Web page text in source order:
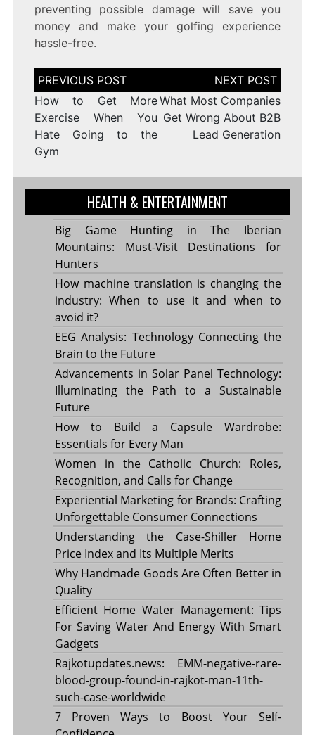
preventing possible damage will save you
money and make your golfing experience
hassle-free.
Post
navigation
How to Get More
Exercise When You
Hate Going to the
Gym
What Most Companies
Get Wrong About B2B
Lead Generation
HEALTH & ENTERTAINMENT
Big Game Hunting in The Iberian
Mountains: Must-Visit Destinations for
Hunters
How machine translation is changing the
industry: When to use it and when to
avoid it?
EEG Analysis: Technology Connecting the
Brain to the Future
Advancements in Solar Panel Technology:
Illuminating the Path to a Sustainable
Future
How to Build a Capsule Wardrobe:
Essentials for Every Man
Women in the Catholic Church: Roles,
Recognition, and Calls for Change
Experiential Marketing for Brands: Crafting
Unforgettable Consumer Connections
Understanding the Case-Shiller Home
Price Index and Its Multiple Merits
Why Handmade Goods Are Often Better in
Quality
Efficient Home Water Management: Tips
For Saving Water And Energy With Smart
Gadgets
Rajkotupdates.news: EMM-negative-rare-
blood-group-found-in-rajkot-man-11th-
such-case-worldwide
7 Proven Ways to Boost Your Self-